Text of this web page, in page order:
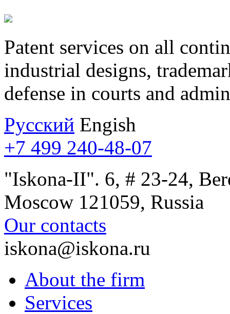
Patent services on all
industrial designs,
defense in courts and
Русcкий Engish
+7 499 240-48-07
"Iskona-II". 6, # 23-24,
Moscow 121059, Russia
Our contacts
iskona@iskona.ru
About the firm
Services